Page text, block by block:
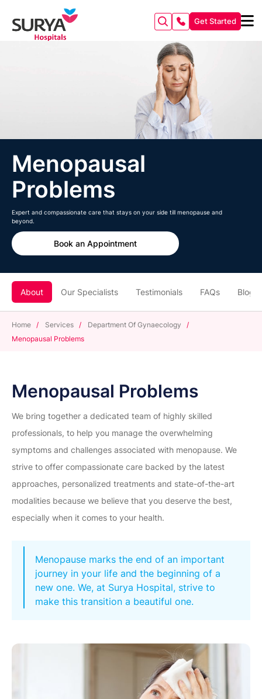
Get Started
Menopausal
Problems
Expert and compassionate care that stays on your side till menopause and
beyond.
Book an Appointment
About Our Specialists Testimonials FAQs Blogs
Home / Services / Department Of Gynaecology
/
Menopausal Problems
Menopausal Problems
We bring together a dedicated team of highly skilled
professionals, to help you manage the overwhelming
symptoms and challenges associated with menopause. We
strive to offer compassionate care backed by the latest
approaches, personalized treatments and state-of-the-art
modalities because we believe that you deserve the best,
especially when it comes to your health.
Menopause marks the end of an important
journey in your life and the beginning of a
new one. We, at Surya Hospital, strive to
make this transition a beautiful one.